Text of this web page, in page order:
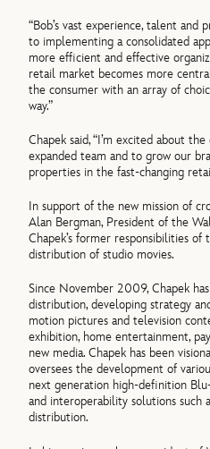
“Bob’s vast experience, talent
to implementing a consolidated
more efficient and effective
retail market becomes more
the consumer with an array of
way.”
Chapek said, “I’m excited about
expanded team and to grow our
properties in the fast-changing
In support of the new mission of
Alan Bergman, President of the
Chapek’s former responsibilities
distribution of studio movies.
Since November 2009, Chapek
distribution, developing strategy
motion pictures and television
exhibition, home entertainment,
new media. Chapek has been
oversees the development of
next generation high-definition
and interoperability solutions such
distribution.